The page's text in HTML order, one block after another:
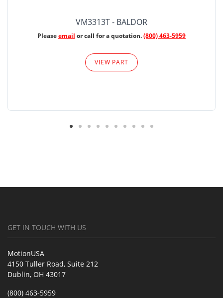
VM3313T - BALDOR
Pleaseemail or call for a quotation.(800) 463-5959
VIEW PART
GET IN TOUCH WITH US
MotionUSA
4150 Tuller Road, Suite 212
Dublin, OH 43017
(800) 463-5959